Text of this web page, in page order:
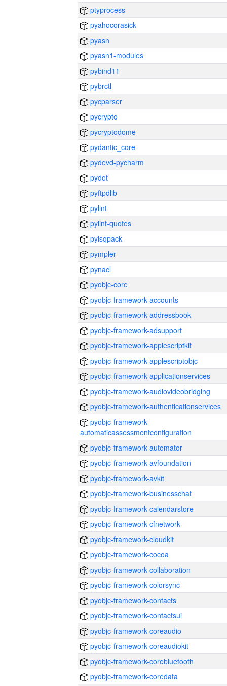
ptyprocess
pyahocorasick
pyasn
pyasn1-modules
pybind11
pybrctl
pycparser
pycrypto
pycryptodome
pydantic_core
pydevd-pycharm
pydot
pyftpdlib
pylint
pylint-quotes
pylsqpack
pympler
pynacl
pyobjc-core
pyobjc-framework-accounts
pyobjc-framework-addressbook
pyobjc-framework-adsupport
pyobjc-framework-applescriptkit
pyobjc-framework-applescriptobjc
pyobjc-framework-applicationservices
pyobjc-framework-audiovideobridging
pyobjc-framework-authenticationservices
pyobjc-framework-
automaticassessmentconfiguration
pyobjc-framework-automator
pyobjc-framework-avfoundation
pyobjc-framework-avkit
pyobjc-framework-businesschat
pyobjc-framework-calendarstore
pyobjc-framework-cfnetwork
pyobjc-framework-cloudkit
pyobjc-framework-cocoa
pyobjc-framework-collaboration
pyobjc-framework-colorsync
pyobjc-framework-contacts
pyobjc-framework-contactsui
pyobjc-framework-coreaudio
pyobjc-framework-coreaudiokit
pyobjc-framework-corebluetooth
pyobjc-framework-coredata